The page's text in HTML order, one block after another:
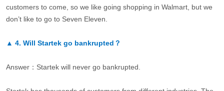
customers to come, so we like going shopping in Walmart, but we
don’t like to go to Seven Eleven.
▲ 4. Will Startek go bankrupted？
Answer：Startek will never go bankrupted.